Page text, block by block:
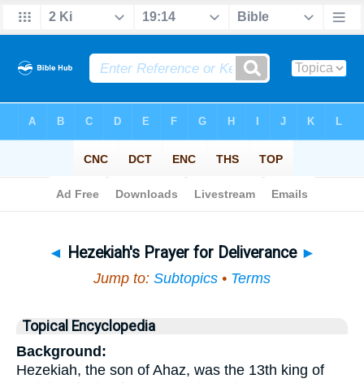
◄ Hezekiah's Prayer for Deliverance ►
Jump to: Subtopics • Terms
Topical Encyclopedia
Background:
Hezekiah, the son of Ahaz, was the 13th king of